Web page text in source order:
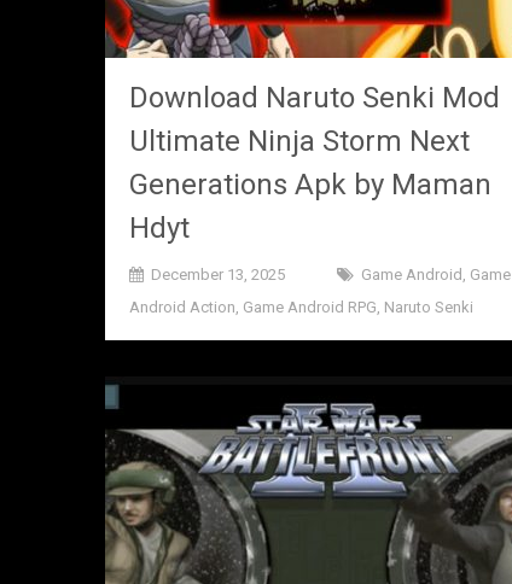
Download Naruto Senki Mod
Ultimate Ninja Storm Next
Generations Apk by Maman
Hdyt
December 13, 2025 Game Android , Game
Android Action, Game Android RPG, Naruto Senki